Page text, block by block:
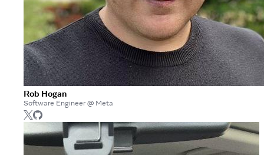
Rob Hogan
Software Engineer @ Meta